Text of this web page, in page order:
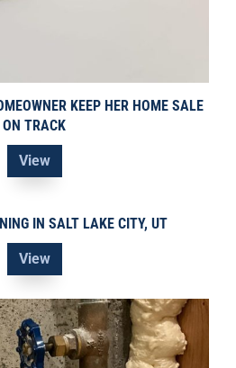
KEEP HER HOME SALE
ON TRACK
View
IN SALT LAKE CITY, UT
View